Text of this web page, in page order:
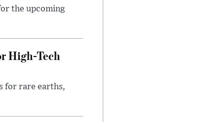
the upcoming
High-Tech
for rare earths,